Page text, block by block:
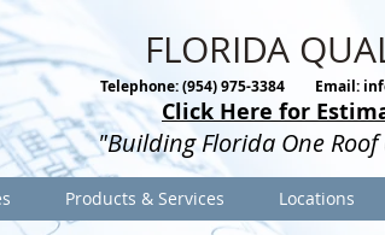
FLORIDA
Telephone: (954) 975-3384 Email:
Click Here for
"Building Florida One
Products & Services Locations